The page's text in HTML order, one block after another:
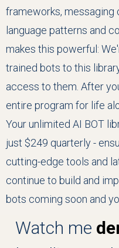
frameworks, messaging
language patterns and
makes this powerful:
trained bots to this
access to them. After
entire program for life
Your unlimited AI BOT
just $249 quarterly -
cutting-edge tools and
continue to build and
bots coming soon and
Watch me